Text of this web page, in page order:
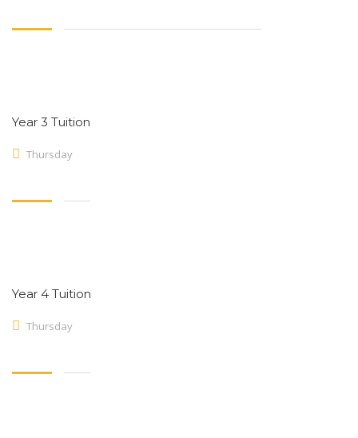
Year 3 Tuition
Thursday
Year 4 Tuition
Thursday